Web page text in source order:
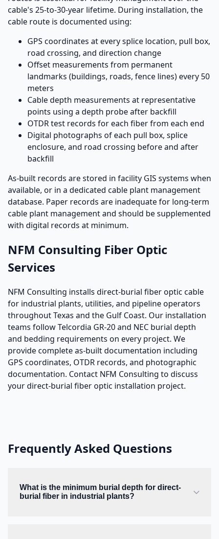
cable's 25-to-30-year lifetime. During installation, the
cable route is documented using:
GPS coordinates at every splice location, pull box,
road crossing, and direction change
Offset measurements from permanent
landmarks (buildings, roads, fence lines) every 50
meters
Cable depth measurements at representative
points using a depth probe after backfill
OTDR test records for each fiber from each end
Digital photographs of each pull box, splice
enclosure, and road crossing before and after
backfill
As-built records are stored in facility GIS systems when
available, or in a dedicated cable plant management
database. Paper records are inadequate for long-term
cable plant management and should be supplemented
with digital records at minimum.
NFM Consulting Fiber Optic
Services
NFM Consulting installs direct-burial fiber optic cable
for industrial plants, utilities, and pipeline operators
throughout Texas and the Gulf Coast. Our installation
teams follow Telcordia GR-20 and NEC burial depth
and bedding requirements on every project. We
provide complete as-built documentation including
GPS coordinates, OTDR records, and photographic
documentation. Contact NFM Consulting to discuss
your direct-burial fiber optic installation project.
Frequently Asked Questions
What is the minimum burial depth for direct-
burial fiber in industrial plants?